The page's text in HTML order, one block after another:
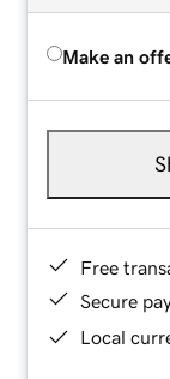
Make an
Free
Secure
Local